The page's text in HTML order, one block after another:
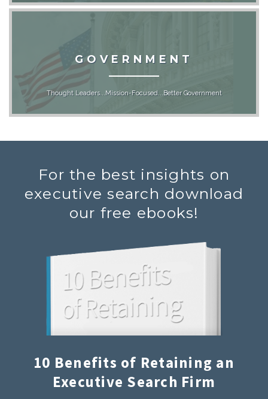
GOVERNMENT
Thought Leaders...Mission-Focused...Better Government
For the best insights on
executive search download
our free ebooks!
10 Benefits of Retaining an
Executive Search Firm